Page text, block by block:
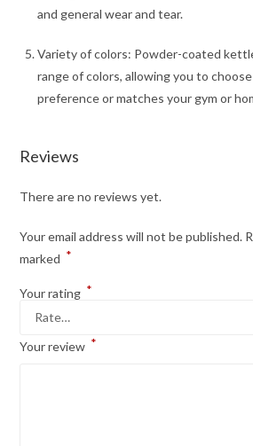
and general wear and tear.
Variety of colors: Powder-coated
range of colors, allowing you to
preference or matches your gym or
Reviews
There are no reviews yet.
Your email address will not be published.
marked *
Your rating *
Your review *